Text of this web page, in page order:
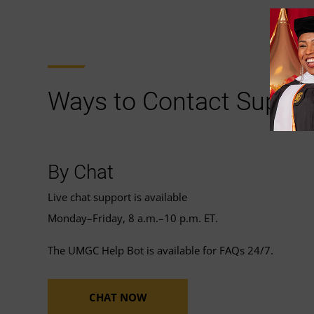
Ways to Contact
By Chat
Live chat support is available
Monday–Friday, 8 a.m.–10 p.m. ET.
The UMGC Help Bot is available for FAQs 24/7.
CHAT NOW